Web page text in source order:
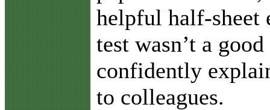
helpful half-sheet
test wasn’t a
confidently
to colleagues.